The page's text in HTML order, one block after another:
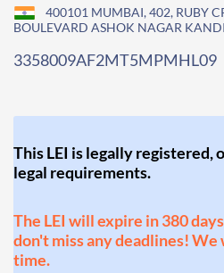
400101 MUMBAI, 402, RUBY
BOULEVARD ASHOK NAGAR
3358009AF2MT5MPMHL09
This LEI is legally registered,
legal requirements.
The LEI will expire in 380
don't miss any deadlines!
time.